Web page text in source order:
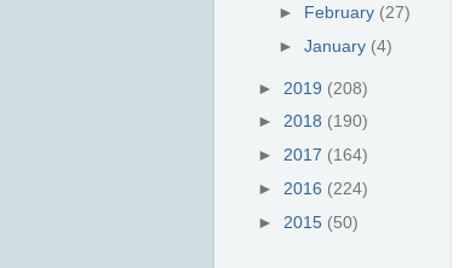
► February (27)
►January (4)
► 2019 (208)
► 2018 (190)
► 2017 (164)
► 2016 (224)
► 2015 (50)